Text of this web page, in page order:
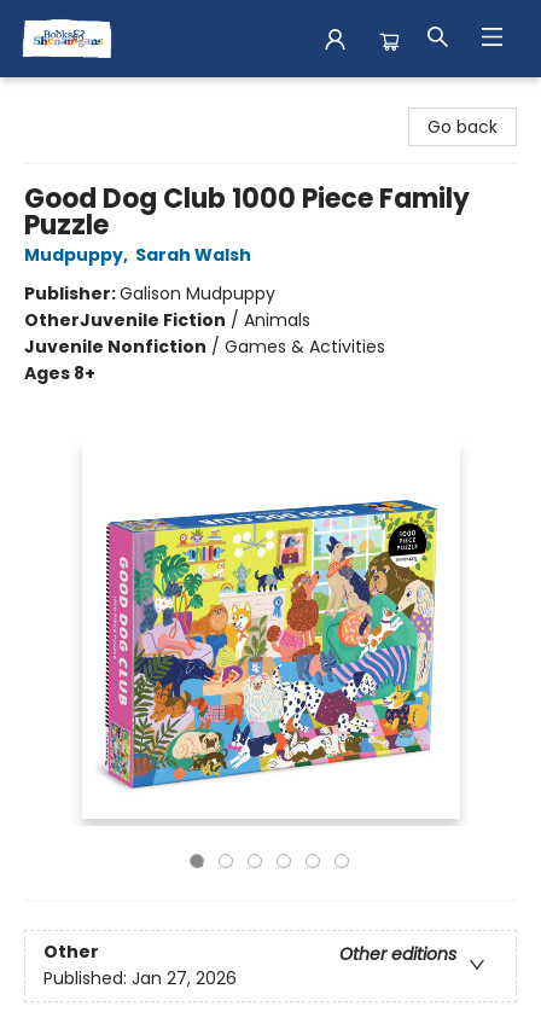
Go back
Good Dog Club 1000 Piece Family
Puzzle
Mudpuppy, Sarah Walsh
Publisher:Galison Mudpuppy
OtherJuvenile Fiction / Animals
Juvenile Nonfiction / Games & Activities
Ages 8+
Other
Other editions
Published: Jan 27, 2026